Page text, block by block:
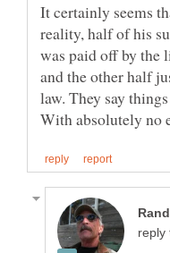
It certainly seems
reality, half of his
was paid off by the
and the other half
law. They say
reply